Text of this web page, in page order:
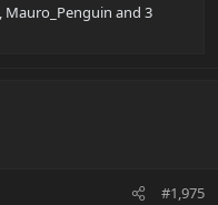
Mauro_Penguin and 3
#1,975